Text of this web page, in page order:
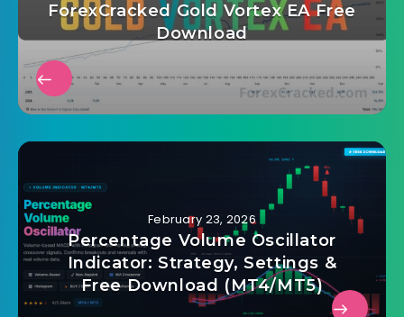
ForexCracked Gold Vortex EA Free
Download
February 23, 2026
Percentage Volume Oscillator
Indicator: Strategy, Settings &
Free Download (MT4/MT5)